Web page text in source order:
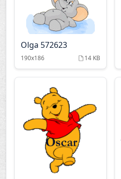
Olga 572623
190x186 14 KB